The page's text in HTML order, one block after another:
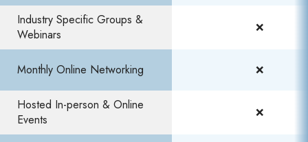
Industry Specific Groups &
Webinars​
❌
Monthly Online Networking ❌
Hosted In-person & Online
Events
❌